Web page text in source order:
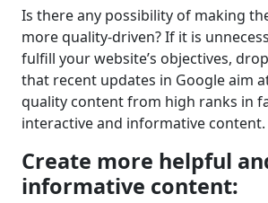
Is there any possibility of making
more quality-driven? If it is
fulfill your website’s objectives,
that recent updates in Google aim
quality content from high ranks in
interactive and informative content.
Create more helpful
informative content: